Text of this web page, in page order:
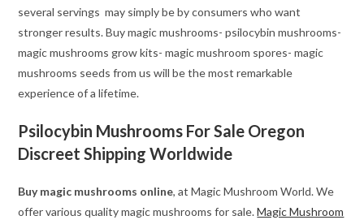
several servings may simply be by consumers who want
stronger results. Buy magic mushrooms- psilocybin mushrooms-
magic mushrooms grow kits- magic mushroom spores- magic
mushrooms seeds from us will be the most remarkable
experience of a lifetime.
Psilocybin Mushrooms For Sale Oregon
Discreet Shipping Worldwide
Buy magic mushrooms online, at Magic Mushroom World. We
offer various quality magic mushrooms for sale.Magic Mushroom